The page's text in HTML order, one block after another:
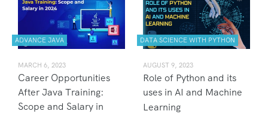
ADVANCE JAVA
MARCH 6, 2023
Career Opportunities
After Java Training:
Scope and Salary in
DATA SCIENCE WITH PYTHON
AUGUST 9, 2023
Role of Python and its
uses in AI and Machine
Learning